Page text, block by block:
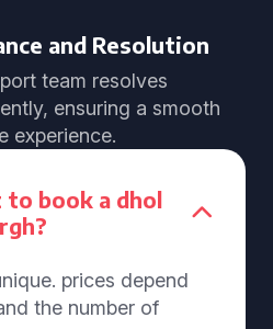
and Resolution
team resolves
ensuring a smooth
experience.
to book a dhol
prices depend
the number of